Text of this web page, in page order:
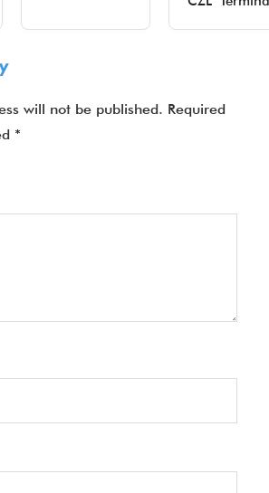
will not be published. Required
*